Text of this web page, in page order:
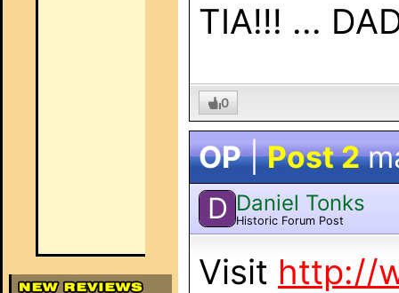
TIA!!! ...
0
OP|Post 2
D Daniel Tonks
Historic Forum Post
Visit http://